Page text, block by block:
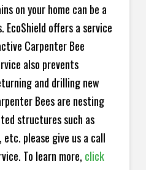
on your home can be a
EcoShield offers a service
Carpenter Bee
also prevents
and drilling new
Bees are nesting
structures such as
please give us a call
To learn more, click